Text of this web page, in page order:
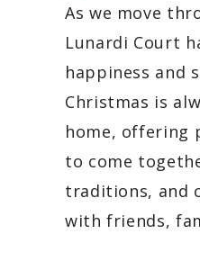
As we move
Lunardi Court
happiness and
Christmas is
home, offering
to come
traditions, and
with friends,